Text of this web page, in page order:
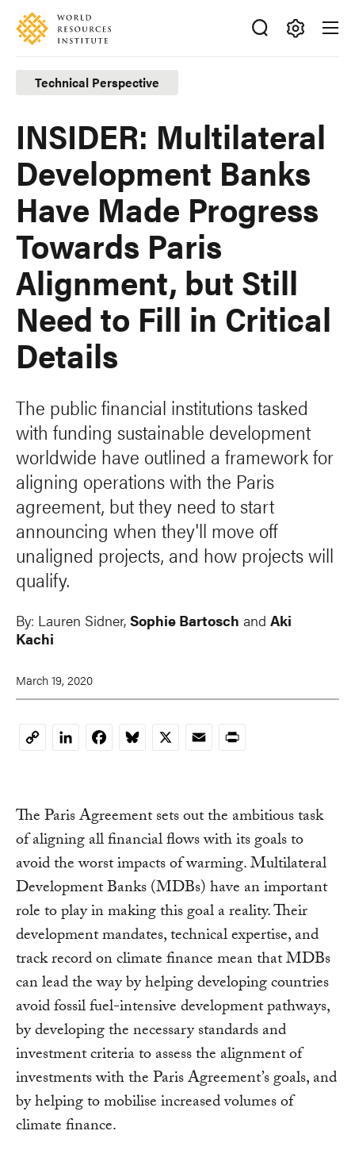
Skip
main
content
Accessibility
Making
Big
Ideas
Happen
Technical Perspective
INSIDER: Multilateral
Development Banks
Have Made Progress
Towards Paris
Alignment, but Still
Need to Fill in Critical
Details
The public financial institutions tasked
with funding sustainable development
worldwide have outlined a framework for
aligning operations with the Paris
agreement, but they need to start
announcing when they'll move off
unaligned projects, and how projects will
qualify.
By: Lauren Sidner, Sophie Bartosch and Aki
Kachi
March 19, 2020
CopyLinkedInFacebookBluesky
X EmailPrint
The Paris Agreement sets out the ambitious task
of aligning all financial flows with its goals to
avoid the worst impacts of warming. Multilateral
Development Banks (MDBs) have an important
role to play in making this goal a reality. Their
development mandates, technical expertise, and
track record on climate finance mean that MDBs
can lead the way by helping developing countries
avoid fossil fuel-intensive development pathways,
by developing the necessary standards and
investment criteria to assess the alignment of
investments with the Paris Agreement’s goals, and
by helping to mobilise increased volumes of
climate finance.